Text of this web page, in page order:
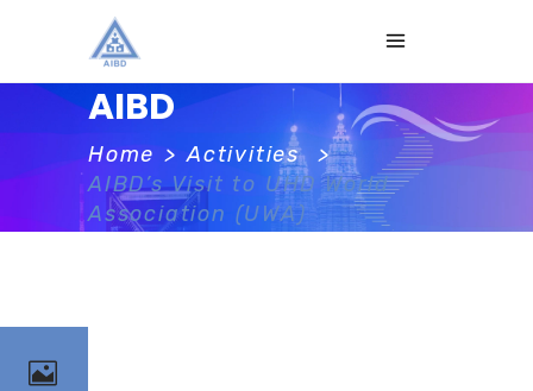
AIBD
Home > Activities
>
AIBD’s Visit to UHD World
Association (UWA)